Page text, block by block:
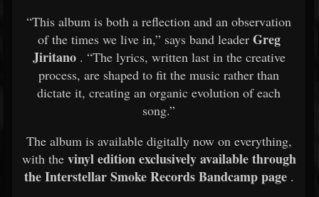
“This album is both a reflection and an observation
of the times we live in,” says band leader Greg
Jiritano . “The lyrics, written last in the creative
process, are shaped to fit the music rather than
dictate it, creating an organic evolution of each
song.”
The album is available digitally now on everything,
with the vinyl edition exclusively available through
the Interstellar Smoke Records Bandcamp page .